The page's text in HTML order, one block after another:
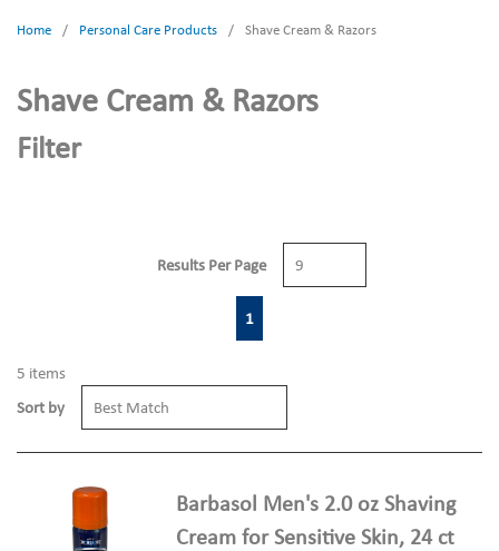
Home / Personal Care Products / Shave Cream & Razors
Shave Cream & Razors
Filter
Results Per Page
Previous page
1
5 items
Sort by
Barbasol Men's 2.0 oz Shaving
Cream for Sensitive Skin, 24 ct